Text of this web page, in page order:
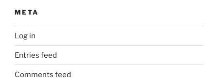
META
Log in
Entries feed
Comments feed